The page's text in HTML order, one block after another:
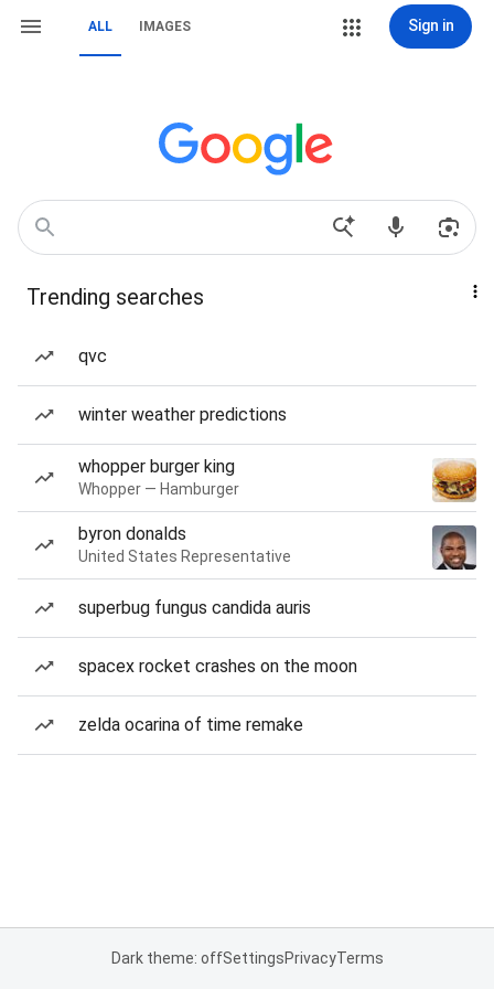
ALL IMAGES Sign in
Trending searches
qvc
winter weather predictions
whopper burger king
Whopper — Hamburger
byron donalds
United States Representative
superbug fungus candida auris
spacex rocket crashes on the moon
zelda ocarina of time remake
Dark theme: offSettingsPrivacyTerms